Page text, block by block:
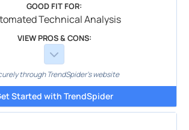
GOOD FIT FOR:
Technical Analysis
VIEW PROS & CONS:
through TrendSpider's website
Started with TrendSpider